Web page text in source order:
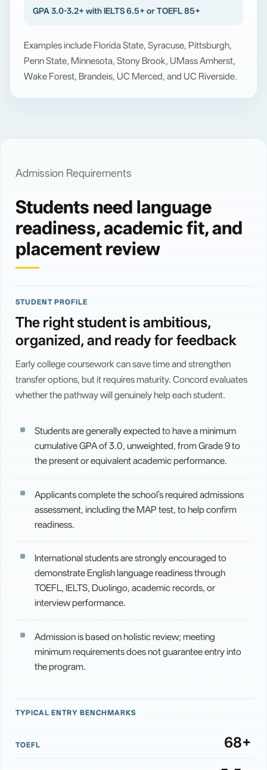
GPA 3.0-3.2+ with IELTS 6.5+ or TOEFL 85+
Examples include Florida State, Syracuse, Pittsburgh,
Penn State, Minnesota, Stony Brook, UMass Amherst,
Wake Forest, Brandeis, UC Merced, and UC Riverside.
Admission Requirements
Students need language
readiness, academic fit, and
placement review
STUDENT PROFILE
The right student is ambitious,
organized, and ready for feedback
Early college coursework can save time and strengthen
transfer options, but it requires maturity. Concord evaluates
whether the pathway will genuinely help each student.
Students are generally expected to have a minimum
cumulative GPA of 3.0, unweighted, from Grade 9 to
the present or equivalent academic performance.
Applicants complete the school's required admissions
assessment, including the MAP test, to help confirm
readiness.
International students are strongly encouraged to
demonstrate English language readiness through
TOEFL, IELTS, Duolingo, academic records, or
interview performance.
Admission is based on holistic review; meeting
minimum requirements does not guarantee entry into
the program.
TYPICAL ENTRY BENCHMARKS
TOEFL 68+